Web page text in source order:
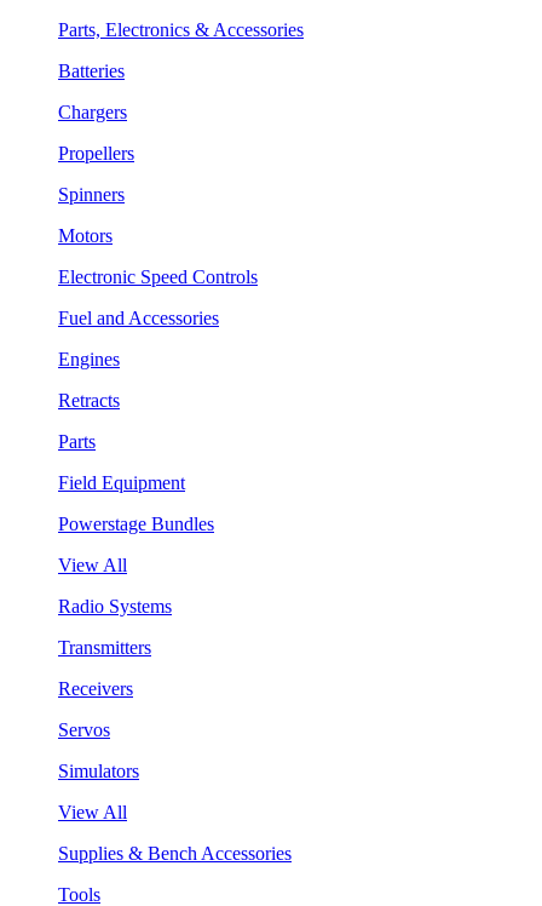
Parts, Electronics & Accessories
Batteries
Chargers
Propellers
Spinners
Motors
Electronic Speed Controls
Fuel and Accessories
Engines
Retracts
Parts
Field Equipment
Powerstage Bundles
View All
Radio Systems
Transmitters
Receivers
Servos
Simulators
View All
Supplies & Bench Accessories
Tools